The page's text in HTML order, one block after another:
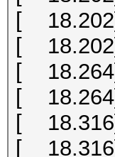
[
[
[ 18.264]
[ 18.264]
[ 18.316]
[